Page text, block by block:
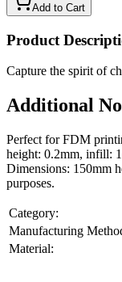
Add to Cart
Product
Capture the spirit of
Additional
Perfect for FDM
height: 0.2mm, infill:
Dimensions: 150mm
purposes.
Category:
Manufacturing
Material: